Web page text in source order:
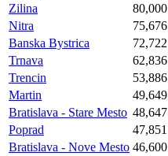
Zilina
80,000
Nitra
75,676
Banska Bystrica
72,722
Trnava
62,836
Trencin
53,886
Martin
49,649
Bratislava - Stare Mesto 48,647
Poprad
47,851
Bratislava - Nove Mesto 46,600